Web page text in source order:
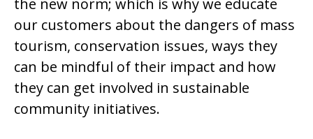
the new norm; which is why we educate
our customers about the dangers of mass
tourism, conservation issues, ways they
can be mindful of their impact and how
they can get involved in sustainable
community initiatives.